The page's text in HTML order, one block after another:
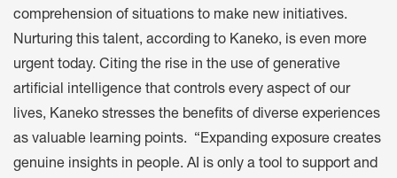
comprehension of situations to make new initiatives.
Nurturing this talent, according to Kaneko, is even more
urgent today. Citing the rise in the use of generative
artificial intelligence that controls every aspect of our
lives, Kaneko stresses the benefits of diverse experiences
as valuable learning points. “Expanding exposure creates
genuine insights in people. AI is only a tool to support and